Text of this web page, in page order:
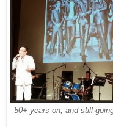
50+ years on, and still